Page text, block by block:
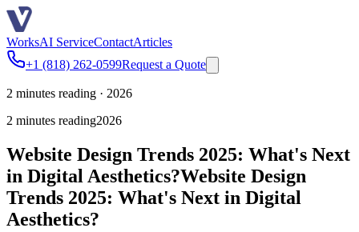
WorksAI ServiceContactArticles
+1 (818) 262-0599Request a Quote
2 minutes reading · 2026
2 minutes reading2026
Website Design Trends 2025: What's Next
in Digital Aesthetics?Website Design
Trends 2025: What's Next in Digital
Aesthetics?